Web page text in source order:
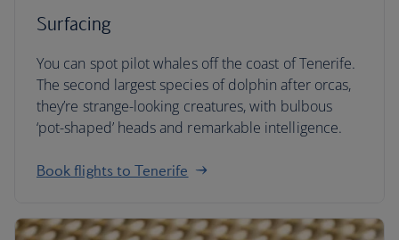
Surfacing
You can spot pilot whales off the coast of Tenerife.
The second largest species of dolphin after orcas,
they’re strange-looking creatures, with bulbous
‘pot-shaped’ heads and remarkable intelligence.
Book flights to Tenerife